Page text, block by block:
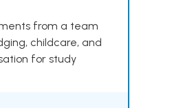
from a team
childcare, and
for study